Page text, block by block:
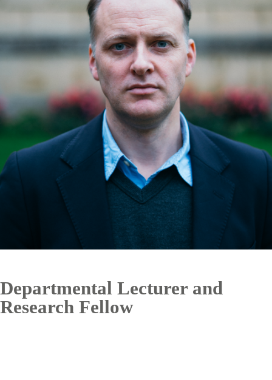
Departmental Lecturer and
Research Fellow